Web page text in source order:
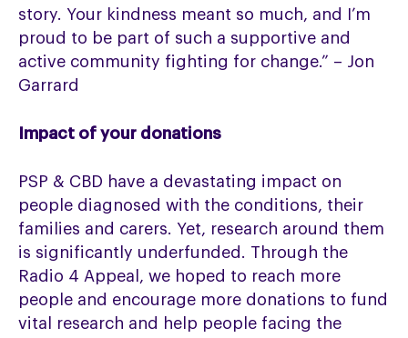
story. Your kindness meant so much, and I’m
proud to be part of such a supportive and
active community fighting for change.” – Jon
Garrard
Impact of your donations
PSP & CBD have a devastating impact on
people diagnosed with the conditions, their
families and carers. Yet, research around them
is significantly underfunded. Through the
Radio 4 Appeal, we hoped to reach more
people and encourage more donations to fund
vital research and help people facing the